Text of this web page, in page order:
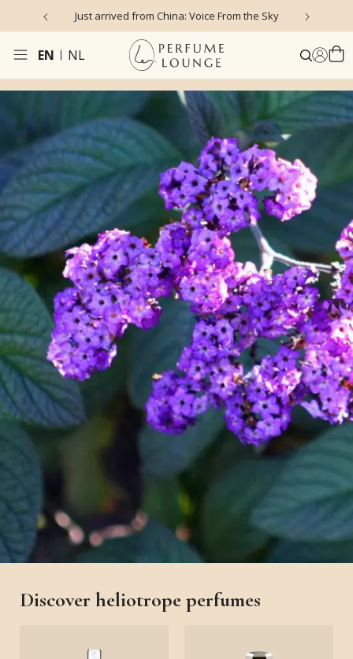
Just arrived from China: Voice From the Sky
EN NL
Discover heliotrope perfumes